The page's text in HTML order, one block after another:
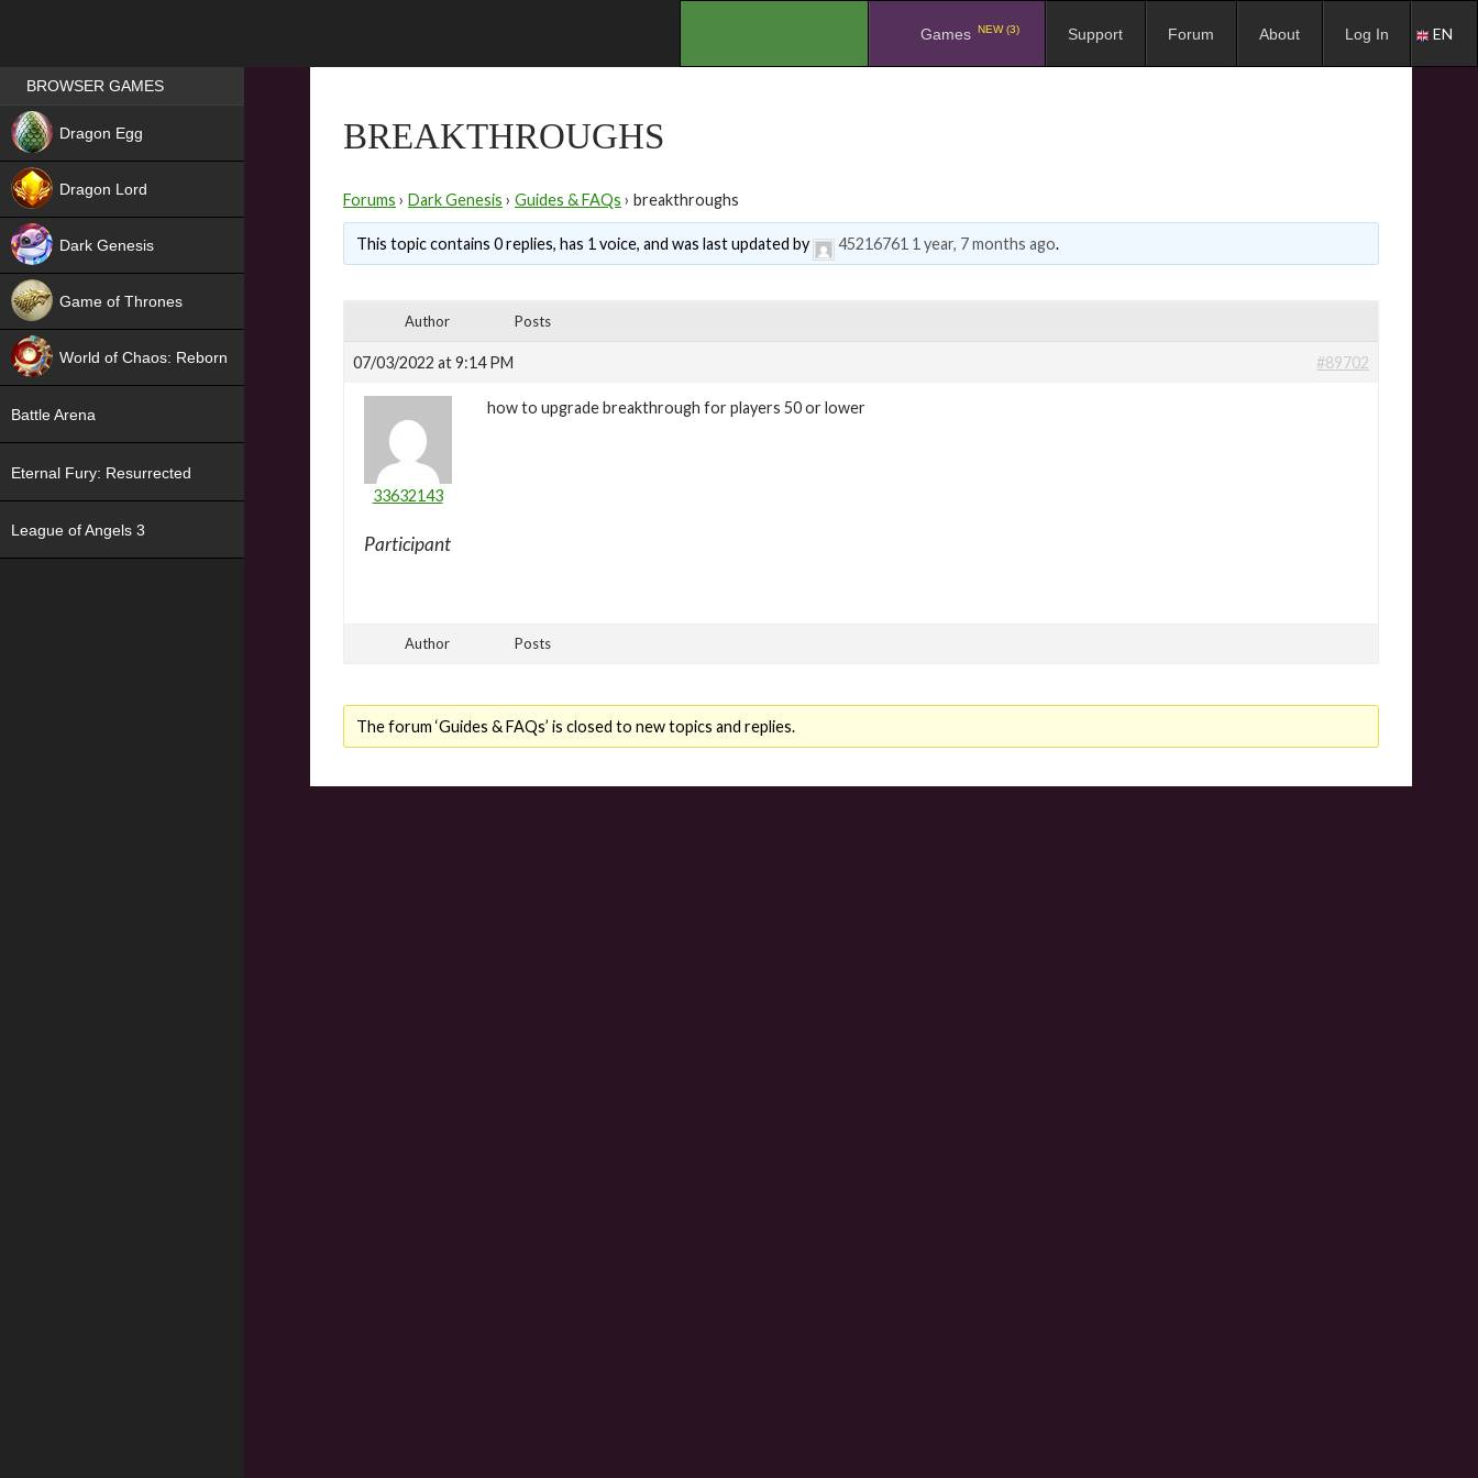
Games NEW (3) Support Forum About Log In EN
BREAKTHROUGHS
Forums › Dark Genesis › Guides & FAQs › breakthroughs
This topic contains 0 replies, has 1 voice, and was last updated by 45216761 1 year, 7 months ago.
Author Posts
07/03/2022 at 9:14 PM #89702
33632143
Participant
how to upgrade breakthrough for players 50 or lower
Author Posts
The forum ‘Guides & FAQs’ is closed to new topics and replies.
Games place
BROWSER GAMES
Dragon Egg
Dragon Lord
Dark Genesis
Game of Thrones
World of Chaos: Reborn
Battle Arena
Eternal Fury: Resurrected
League of Angels 3